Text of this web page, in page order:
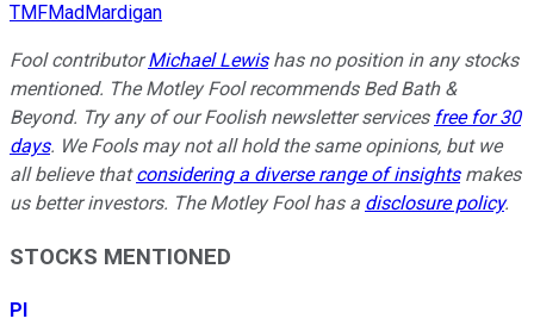
TMFMadMardigan
Fool contributorMichael Lewishas no position in any stocks
mentioned. The Motley Fool recommends Bed Bath &
Beyond. Try any of our Foolish newsletter services free for 30
days. We Fools may not all hold the same opinions, but we
all believe thatconsidering a diverse range of insightsmakes
us better investors. The Motley Fool has a disclosure policy.
STOCKS MENTIONED
PI